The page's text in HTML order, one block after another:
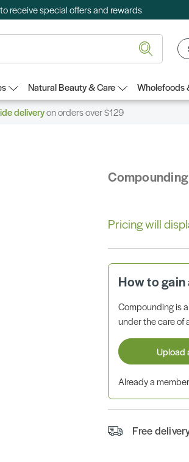
to receive special offers and rewards
Natural Beauty & Care Wholefoods
deliveryon orders over $129
Compounding
Pricing will
How to
Compounding is
under the care of
Upload
Already a
Free